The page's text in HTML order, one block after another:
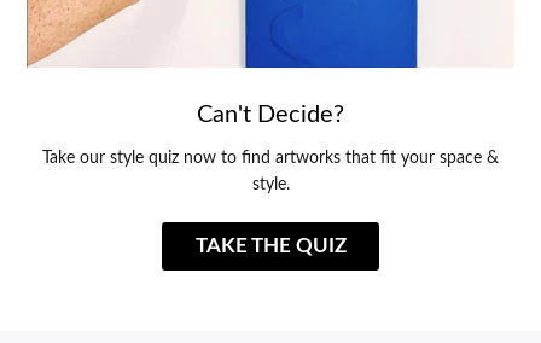
Can't Decide?
Take our style quiz now to find artworks that fit your space &
style.
TAKE THE QUIZ